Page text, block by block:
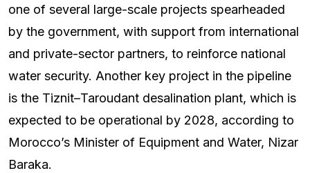
one of several large-scale projects spearheaded
by the government, with support from international
and private-sector partners, to reinforce national
water security. Another key project in the pipeline
is the Tiznit–Taroudant desalination plant, which is
expected to be operational by 2028, according to
Morocco’s Minister of Equipment and Water, Nizar
Baraka.